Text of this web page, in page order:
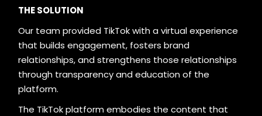
THE SOLUTION
Our team provided TikTok with a virtual experience
that builds engagement, fosters brand
relationships, and strengthens those relationships
through transparency and education of the
platform.
The TikTok platform embodies the content that